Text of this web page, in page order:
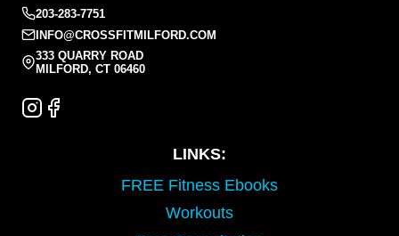
203-283-7751
INFO@CROSSFITMILFORD.COM
333 QUARRY ROAD
MILFORD, CT 06460
LINKS:
FREE Fitness Ebooks
Workouts